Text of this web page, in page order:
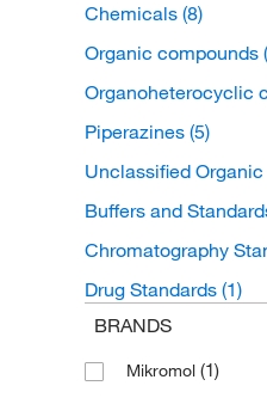
Chemicals (8)
Organic compounds
Organoheterocyclic
Piperazines (5)
Unclassified
Buffers and
Chromatography
Drug Standards (1)
BRANDS
Mikromol (1)